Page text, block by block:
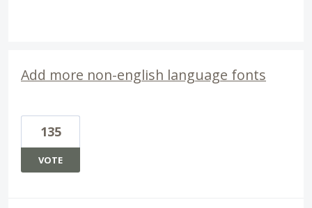
Add more non-english language fonts
135
VOTE